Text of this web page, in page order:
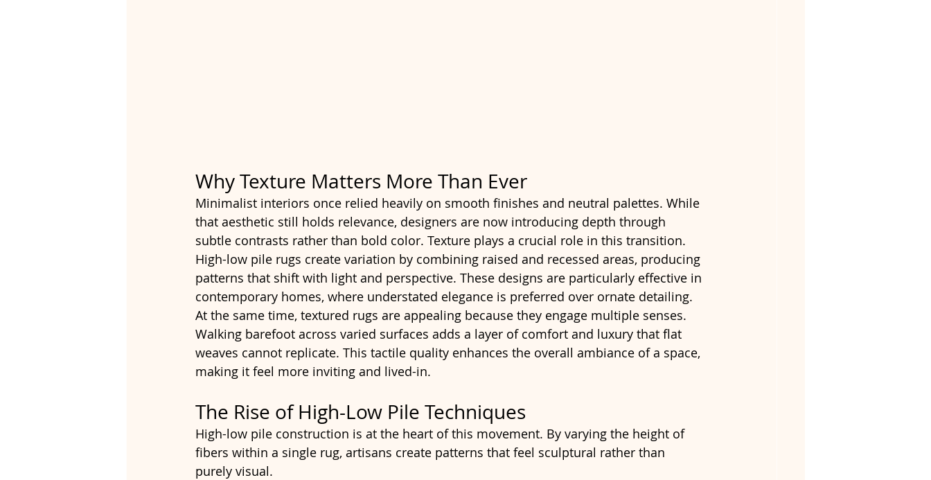
Why Texture Matters More Than Ever
Minimalist interiors once relied heavily on smooth finishes and neutral palettes. While
that aesthetic still holds relevance, designers are now introducing depth through
subtle contrasts rather than bold color. Texture plays a crucial role in this transition.
High-low pile rugs create variation by combining raised and recessed areas, producing
patterns that shift with light and perspective. These designs are particularly effective in
contemporary homes, where understated elegance is preferred over ornate detailing.
At the same time, textured rugs are appealing because they engage multiple senses.
Walking barefoot across varied surfaces adds a layer of comfort and luxury that flat
weaves cannot replicate. This tactile quality enhances the overall ambiance of a space,
making it feel more inviting and lived-in.
The Rise of High-Low Pile Techniques
High-low pile construction is at the heart of this movement. By varying the height of
fibers within a single rug, artisans create patterns that feel sculptural rather than
purely visual.